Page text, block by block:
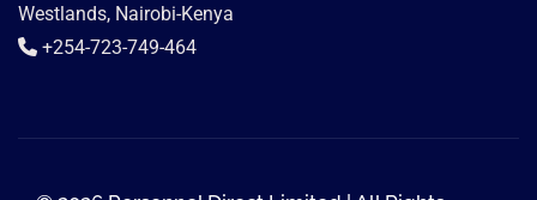
Westlands, Nairobi-Kenya
+254-723-749-464